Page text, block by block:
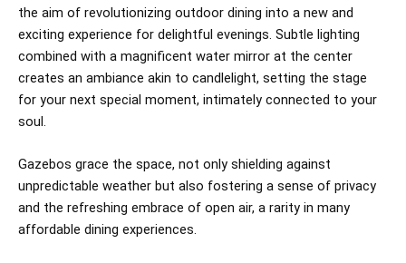
the aim of revolutionizing outdoor dining into a new and
exciting experience for delightful evenings. Subtle lighting
combined with a magnificent water mirror at the center
creates an ambiance akin to candlelight, setting the stage
for your next special moment, intimately connected to your
soul.
Gazebos grace the space, not only shielding against
unpredictable weather but also fostering a sense of privacy
and the refreshing embrace of open air, a rarity in many
affordable dining experiences.